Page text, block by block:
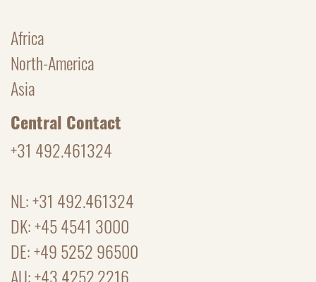
Africa
North-America
Asia
Central Contact
+31 492.461324
NL: +31 492.461324
DK: +45 4541 3000
DE: +49 5252 96500
AU: +43 4252.2216